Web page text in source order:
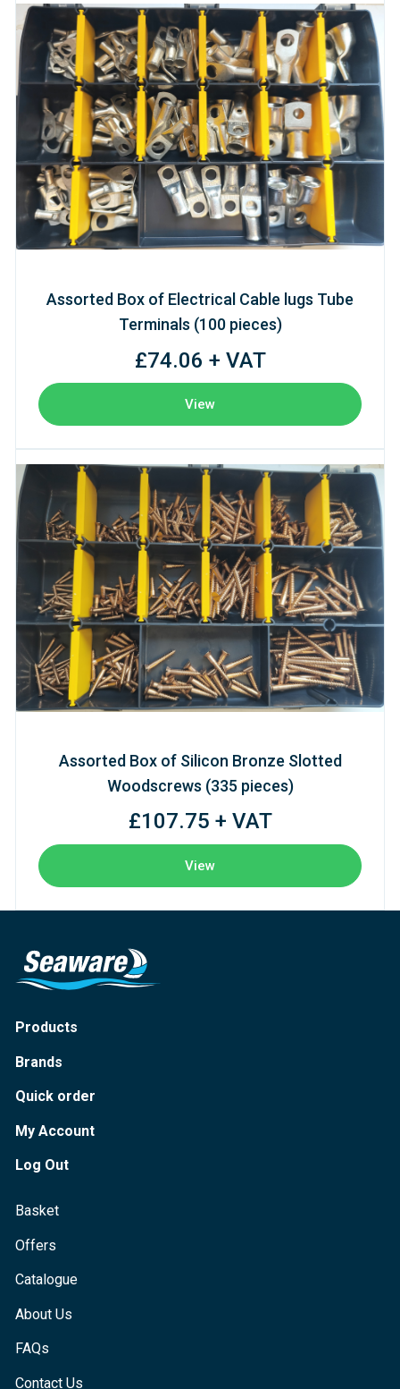
Assorted Box of Electrical Cable lugs Tube
Terminals (100 pieces)
£74.06 + VAT
View
Assorted Box of Silicon Bronze Slotted
Woodscrews (335 pieces)
£107.75 + VAT
View
Products
Brands
Quick order
My Account
Log Out
Basket
Offers
Catalogue
About Us
FAQs
Contact Us